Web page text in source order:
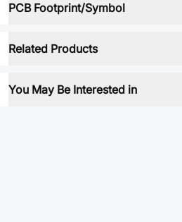
PCB Footprint/Symbol
Related Products
You May Be Interested in